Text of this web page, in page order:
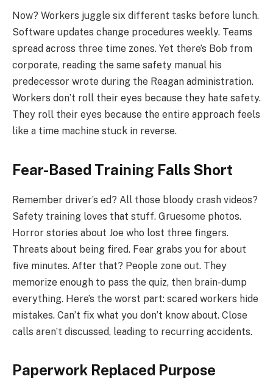
Now? Workers juggle six different tasks before lunch.
Software updates change procedures weekly. Teams
spread across three time zones. Yet there’s Bob from
corporate, reading the same safety manual his
predecessor wrote during the Reagan administration.
Workers don’t roll their eyes because they hate safety.
They roll their eyes because the entire approach feels
like a time machine stuck in reverse.
Fear-Based Training Falls Short
Remember driver’s ed? All those bloody crash videos?
Safety training loves that stuff. Gruesome photos.
Horror stories about Joe who lost three fingers.
Threats about being fired. Fear grabs you for about
five minutes. After that? People zone out. They
memorize enough to pass the quiz, then brain-dump
everything. Here’s the worst part: scared workers hide
mistakes. Can’t fix what you don’t know about. Close
calls aren’t discussed, leading to recurring accidents.
Paperwork Replaced Purpose